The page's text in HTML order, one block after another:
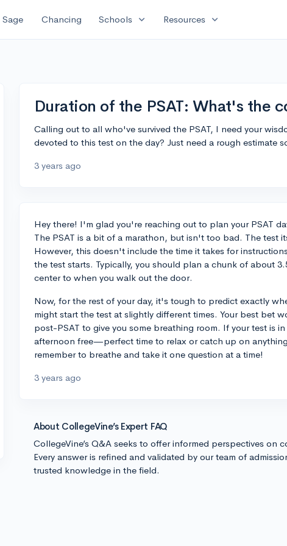
Sage Chancing Schools expand_more Resources expand_more
Duration of the PSAT: What's the
Calling out to all who've survived the PSAT, I need your
devoted to this test on the day? Just need a rough estimate
3 years ago
Hey there! I'm glad you're reaching out to plan your PSAT
The PSAT is a bit of a marathon, but isn't too bad. The test
However, this doesn't include the time it takes for
the test starts. Typically, you should plan a chunk of about
center to when you walk out the door.
Now, for the rest of your day, it's tough to predict exactly
might start the test at slightly different times. Your best bet
post-PSAT to give you some breathing room. If your test is
afternoon free—perfect time to relax or catch up on
remember to breathe and take it one question at a time!
3 years ago
About CollegeVine’s Expert FAQ
CollegeVine’s Q&A seeks to offer informed perspectives on
Every answer is refined and validated by our team of
trusted knowledge in the field.